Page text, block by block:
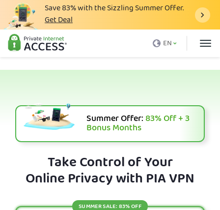
Save83%with the Sizzling Summer Offer.
Get Deal
EN
What is a VPN
Download VPN
VPN Servers
Support
Summer Offer:83%Off + 3
Bonus Months
Take Control of Your
Online Privacy with PIA VPN
SUMMER SALE: 83% OFF